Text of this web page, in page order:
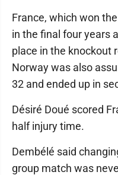
France, which won
in the final four years
place in the knockout
Norway was also
32 and ended up in
Désiré Doué scored
half injury time.
Dembélé said
group match was